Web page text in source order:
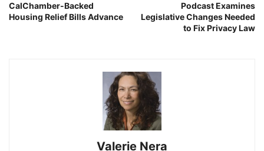
CalChamber-Backed
Housing Relief Bills Advance
Podcast Examines
Legislative Changes Needed
to Fix Privacy Law
Valerie Nera